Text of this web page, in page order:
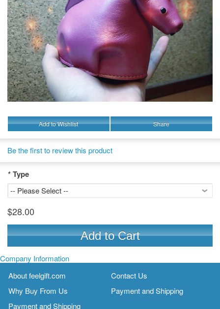
Add to Wishlist Share
Be the first to review this product
* Type
$28.00
Add to Cart
Company Information
About feelgift.com
Contact Us
Why Buy From Us
Payment and Shipping
Payment and Shipping